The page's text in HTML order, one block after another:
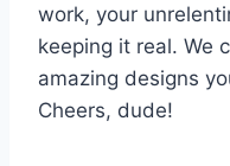
work, your
keeping it real. We
amazing designs
Cheers, dude!